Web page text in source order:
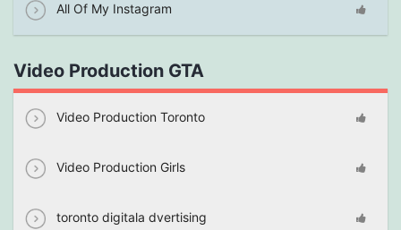
All Of My Instagram
Video Production GTA
Video Production Toronto
Video Production Girls
toronto digitala dvertising